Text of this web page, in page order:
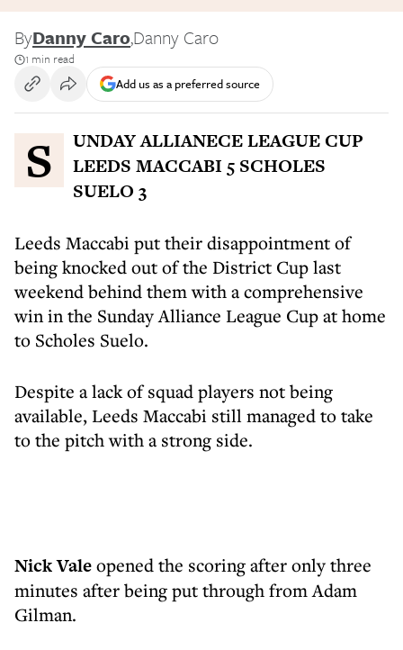
ByDanny Caro,Danny Caro
1 min read
Add us as a preferred source
SUNDAY ALLIANECE LEAGUE CUP
LEEDS MACCABI 5 SCHOLES
SUELO 3
Leeds Maccabi put their disappointment of
being knocked out of the District Cup last
weekend behind them with a comprehensive
win in the Sunday Alliance League Cup at home
to Scholes Suelo.
Despite a lack of squad players not being
available, Leeds Maccabi still managed to take
to the pitch with a strong side.
Nick Valeopened the scoring after only three
minutes after being put through from Adam
Gilman.